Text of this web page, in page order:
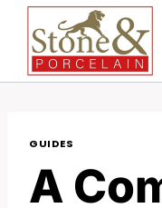
Skip
Content
GUIDES
A